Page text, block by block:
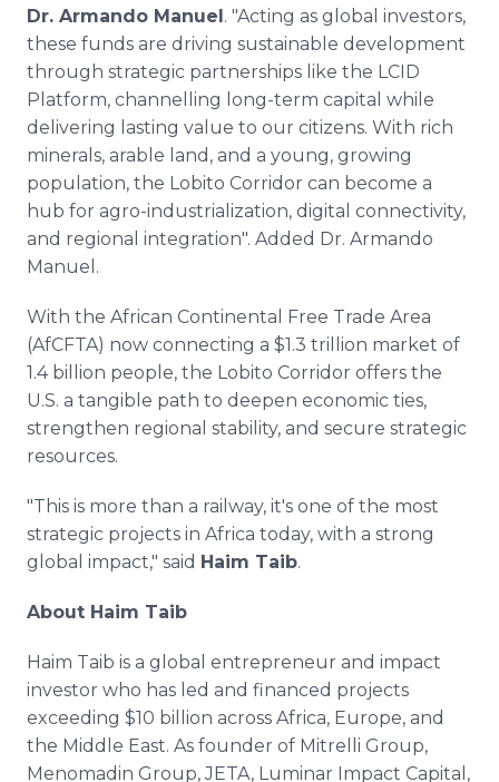
Dr. Armando Manuel. "Acting as global investors,
these funds are driving sustainable development
through strategic partnerships like the LCID
Platform, channelling long-term capital while
delivering lasting value to our citizens. With rich
minerals, arable land, and a young, growing
population, the Lobito Corridor can become a
hub for agro-industrialization, digital connectivity,
and regional integration". Added Dr. Armando
Manuel.
With the African Continental Free Trade Area
(AfCFTA) now connecting a $1.3 trillion market of
1.4 billion people, the Lobito Corridor offers the
U.S. a tangible path to deepen economic ties,
strengthen regional stability, and secure strategic
resources.
"This is more than a railway, it's one of the most
strategic projects in Africa today, with a strong
global impact," said Haim Taib.
About Haim Taib
Haim Taib is a global entrepreneur and impact
investor who has led and financed projects
exceeding $10 billion across Africa, Europe, and
the Middle East. As founder of Mitrelli Group,
Menomadin Group, JETA, Luminar Impact Capital,